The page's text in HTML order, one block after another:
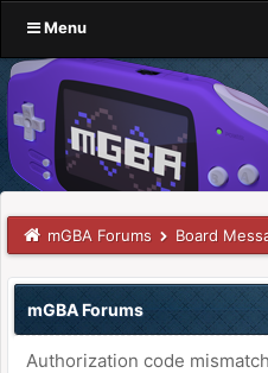
Menu
mGBA Forums Board
mGBA Forums
Authorization code